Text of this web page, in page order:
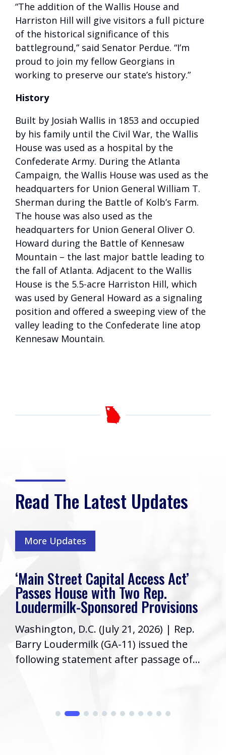
“The addition of the Wallis House and
Harriston Hill will give visitors a full picture
of the historical significance of this
battleground,” said Senator Perdue. “I’m
proud to join my fellow Georgians in
working to preserve our state’s history.”
History
Built by Josiah Wallis in 1853 and occupied
by his family until the Civil War, the Wallis
House was used as a hospital by the
Confederate Army. During the Atlanta
Campaign, the Wallis House was used as the
headquarters for Union General William T.
Sherman during the Battle of Kolb’s Farm.
The house was also used as the
headquarters for Union General Oliver O.
Howard during the Battle of Kennesaw
Mountain – the last major battle leading to
the fall of Atlanta. Adjacent to the Wallis
House is the 5.5-acre Harriston Hill, which
was used by General Howard as a signaling
position and offered a sweeping view of the
valley leading to the Confederate line atop
Kennesaw Mountain.
Read The Latest Updates
More Updates
‘Main Street Capital Access Act’
Passes House with Two Rep.
Loudermilk-Sponsored Provisions
Washington, D.C. (July 21, 2026) | Rep.
Barry Loudermilk (GA-11) issued the
following statement after passage of...